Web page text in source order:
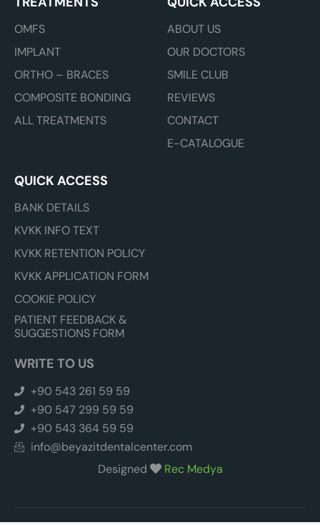
OMFS
IMPLANT
ORTHO – BRACES
COMPOSITE BONDING
ALL TREATMENTS
ABOUT US
OUR DOCTORS
SMILE CLUB
REVIEWS
CONTACT
E-CATALOGUE
QUICK ACCESS
BANK DETAILS
KVKK INFO TEXT
KVKK RETENTION POLICY
KVKK APPLICATION FORM
COOKIE POLICY
PATIENT FEEDBACK &
SUGGESTIONS FORM
WRITE TO US
+90 543 261 59 59
+90 547 299 59 59
+90 543 364 59 59
info@beyazitdentalcenter.com
Designed
Rec Medya